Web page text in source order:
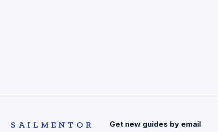
SAILMENTOR Get new guides by email